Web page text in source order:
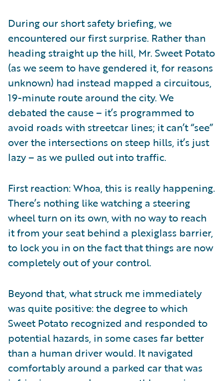
During our short safety briefing, we
encountered our first surprise. Rather than
heading straight up the hill, Mr. Sweet Potato
(as we seem to have gendered it, for reasons
unknown) had instead mapped a circuitous,
19-minute route around the city. We
debated the cause – it’s programmed to
avoid roads with streetcar lines; it can’t “see”
over the intersections on steep hills, it’s just
lazy – as we pulled out into traffic.
First reaction: Whoa, this is really happening.
There’s nothing like watching a steering
wheel turn on its own, with no way to reach
it from your seat behind a plexiglass barrier,
to lock you in on the fact that things are now
completely out of your control.
Beyond that, what struck me immediately
was quite positive: the degree to which
Sweet Potato recognized and responded to
potential hazards, in some cases far better
than a human driver would. It navigated
comfortably around a parked car that was